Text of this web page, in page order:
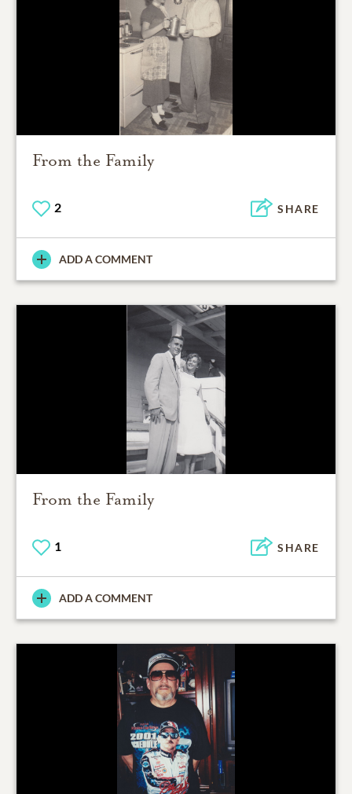
From the Family
2 SHARE
ADD A COMMENT
From the Family
1 SHARE
ADD A COMMENT